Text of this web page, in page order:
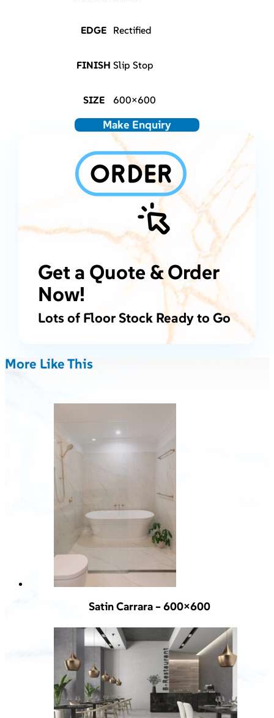
EDGE Rectified
FINISH Slip Stop
SIZE 600×600
Make Enquiry
Get a Quote & Order
Now!
Lots of Floor Stock Ready to Go
More Like This
Satin Carrara – 600×600